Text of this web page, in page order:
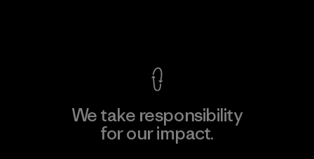
We take responsibility
for our impact.